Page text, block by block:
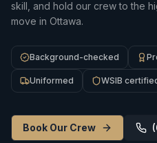
skill, and hold our crew to the
move in Ottawa.
Background-checked
Uniformed WSIB
Book Our Crew